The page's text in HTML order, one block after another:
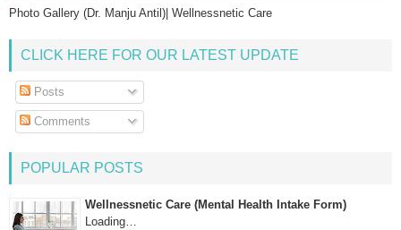
Photo Gallery (Dr. Manju Antil)| Wellnessnetic Care
CLICK HERE FOR OUR LATEST UPDATE
Posts
Comments
POPULAR POSTS
Wellnessnetic Care (Mental Health Intake Form)
Loading…